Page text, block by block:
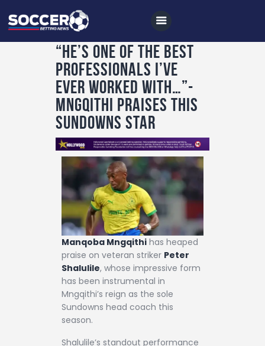
Home
All News
Soccer
Betting Tips
Logs
Videos
Podcasts
Archives
Contact
“He’s one of the best
professionals I’ve
ever worked with…”-
MNGQITHI PRAISES THIS
SUNDOWNS STAR
Manqoba Mngqithi has heaped
praise on veteran striker Peter
Shalulile, whose impressive form
has been instrumental in
Mngqithi’s reign as the sole
Sundowns head coach this
season.
Shalulile’s standout performance